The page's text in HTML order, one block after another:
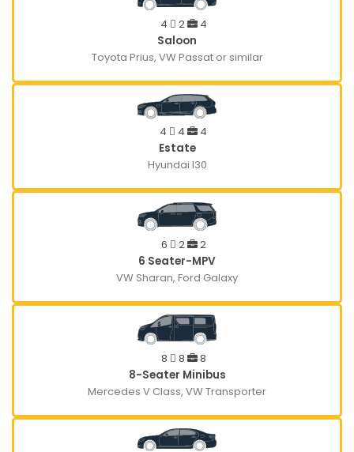
4 2
4
Saloon
Toyota Prius, VW Passat or similar
4 4
4
Estate
Hyundai I30
6 2
2
6 Seater-MPV
VW Sharan, Ford Galaxy
8 8
8
8-Seater Minibus
Mercedes V Class, VW Transporter